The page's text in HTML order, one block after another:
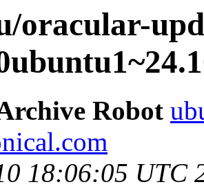
oracular-
Robot
18:06:05 UTC